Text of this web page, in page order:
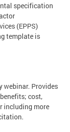
specification
(EPPS)
template is
webinar. Provides
cost,
including more